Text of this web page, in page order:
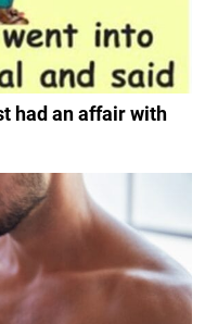
had an affair with